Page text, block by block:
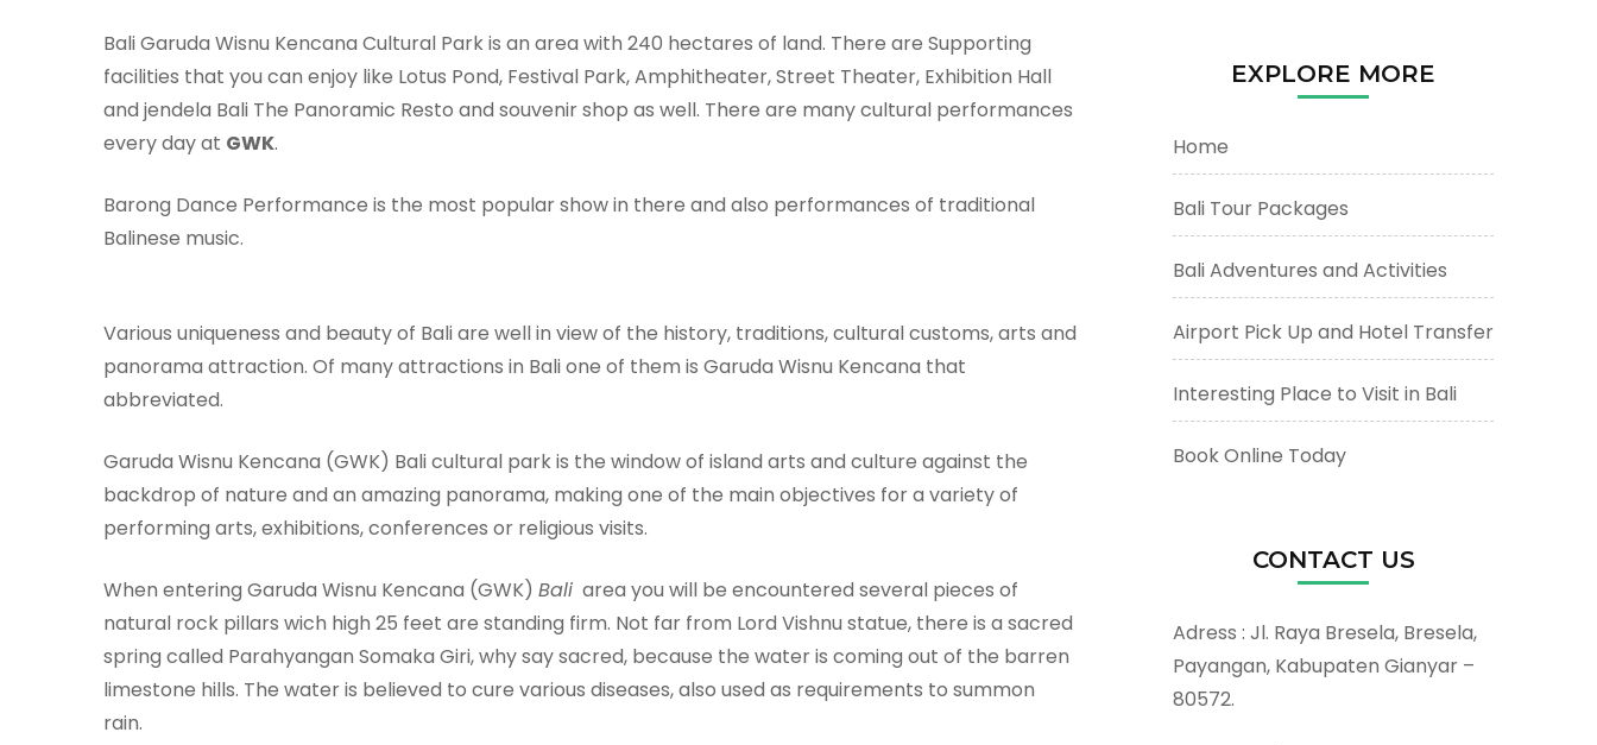
Bali Garuda Wisnu Kencana Cultural Park is an area with 240 hectares of land. There are Supporting
facilities that you can enjoy like Lotus Pond, Festival Park, Amphitheater, Street Theater, Exhibition Hall
and jendela Bali The Panoramic Resto and souvenir shop as well. There are many cultural performances
every day at GWK.
Barong Dance Performance is the most popular show in there and also performances of traditional
Balinese music.
Various uniqueness and beauty of Bali are well in view of the history, traditions, cultural customs, arts and
panorama attraction. Of many attractions in Bali one of them is Garuda Wisnu Kencana that
abbreviated.
Garuda Wisnu Kencana (GWK) Bali cultural park is the window of island arts and culture against the
backdrop of nature and an amazing panorama, making one of the main objectives for a variety of
performing arts, exhibitions, conferences or religious visits.
When entering Garuda Wisnu Kencana (GWK) Bali area you will be encountered several pieces of
natural rock pillars wich high 25 feet are standing firm. Not far from Lord Vishnu statue, there is a sacred
spring called Parahyangan Somaka Giri, why say sacred, because the water is coming out of the barren
limestone hills. The water is believed to cure various diseases, also used as requirements to summon
rain.
EXPLORE MORE
Home
Bali Tour Packages
Bali Adventures and Activities
Airport Pick Up and Hotel Transfer
Interesting Place to Visit in Bali
Book Online Today
CONTACT US
Adress : Jl. Raya Bresela, Bresela,
Payangan, Kabupaten Gianyar –
80572.